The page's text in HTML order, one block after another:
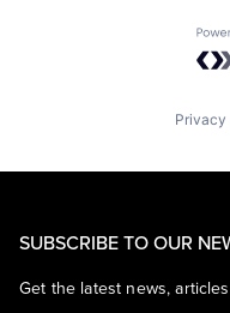
Privacy
SUBSCRIBE TO OUR
Get the latest news,